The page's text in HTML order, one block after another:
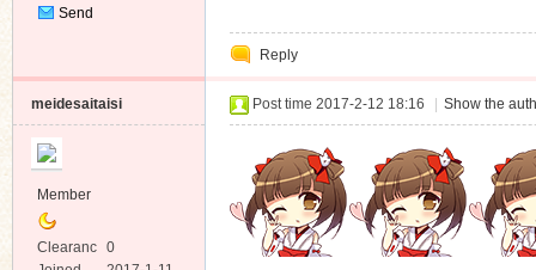
Send
Reply
meidesaitaisi
Member
Clearanc 0
Post time 2017-2-12 18:16 Show the